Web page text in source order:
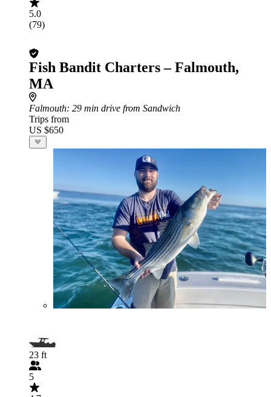
5.0
(79)
Fish Bandit Charters – Falmouth,
MA
Falmouth: 29 min drive from Sandwich
Trips from
US $650
23 ft
5